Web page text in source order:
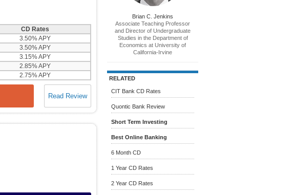
CD Rates
3.50% APY
3.50% APY
3.15% APY
2.85% APY
2.75% APY
Read Review
Brian C. Jenkins
Associate Teaching Professor
and Director of Undergraduate
Studies in the Department of
Economics at University of
California-Irvine
RELATED
CIT Bank CD Rates
Quontic Bank Review
Short Term Investing
Best Online Banking
6 Month CD
1 Year CD Rates
2 Year CD Rates